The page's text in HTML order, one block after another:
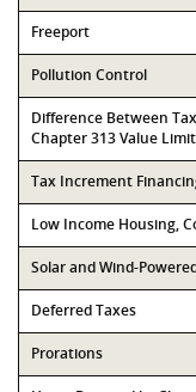
Freeport
Pollution Control
Difference Between
Chapter 313 Value
Tax Increment
Low Income Housing,
Solar and Wind-
Deferred Taxes
Prorations